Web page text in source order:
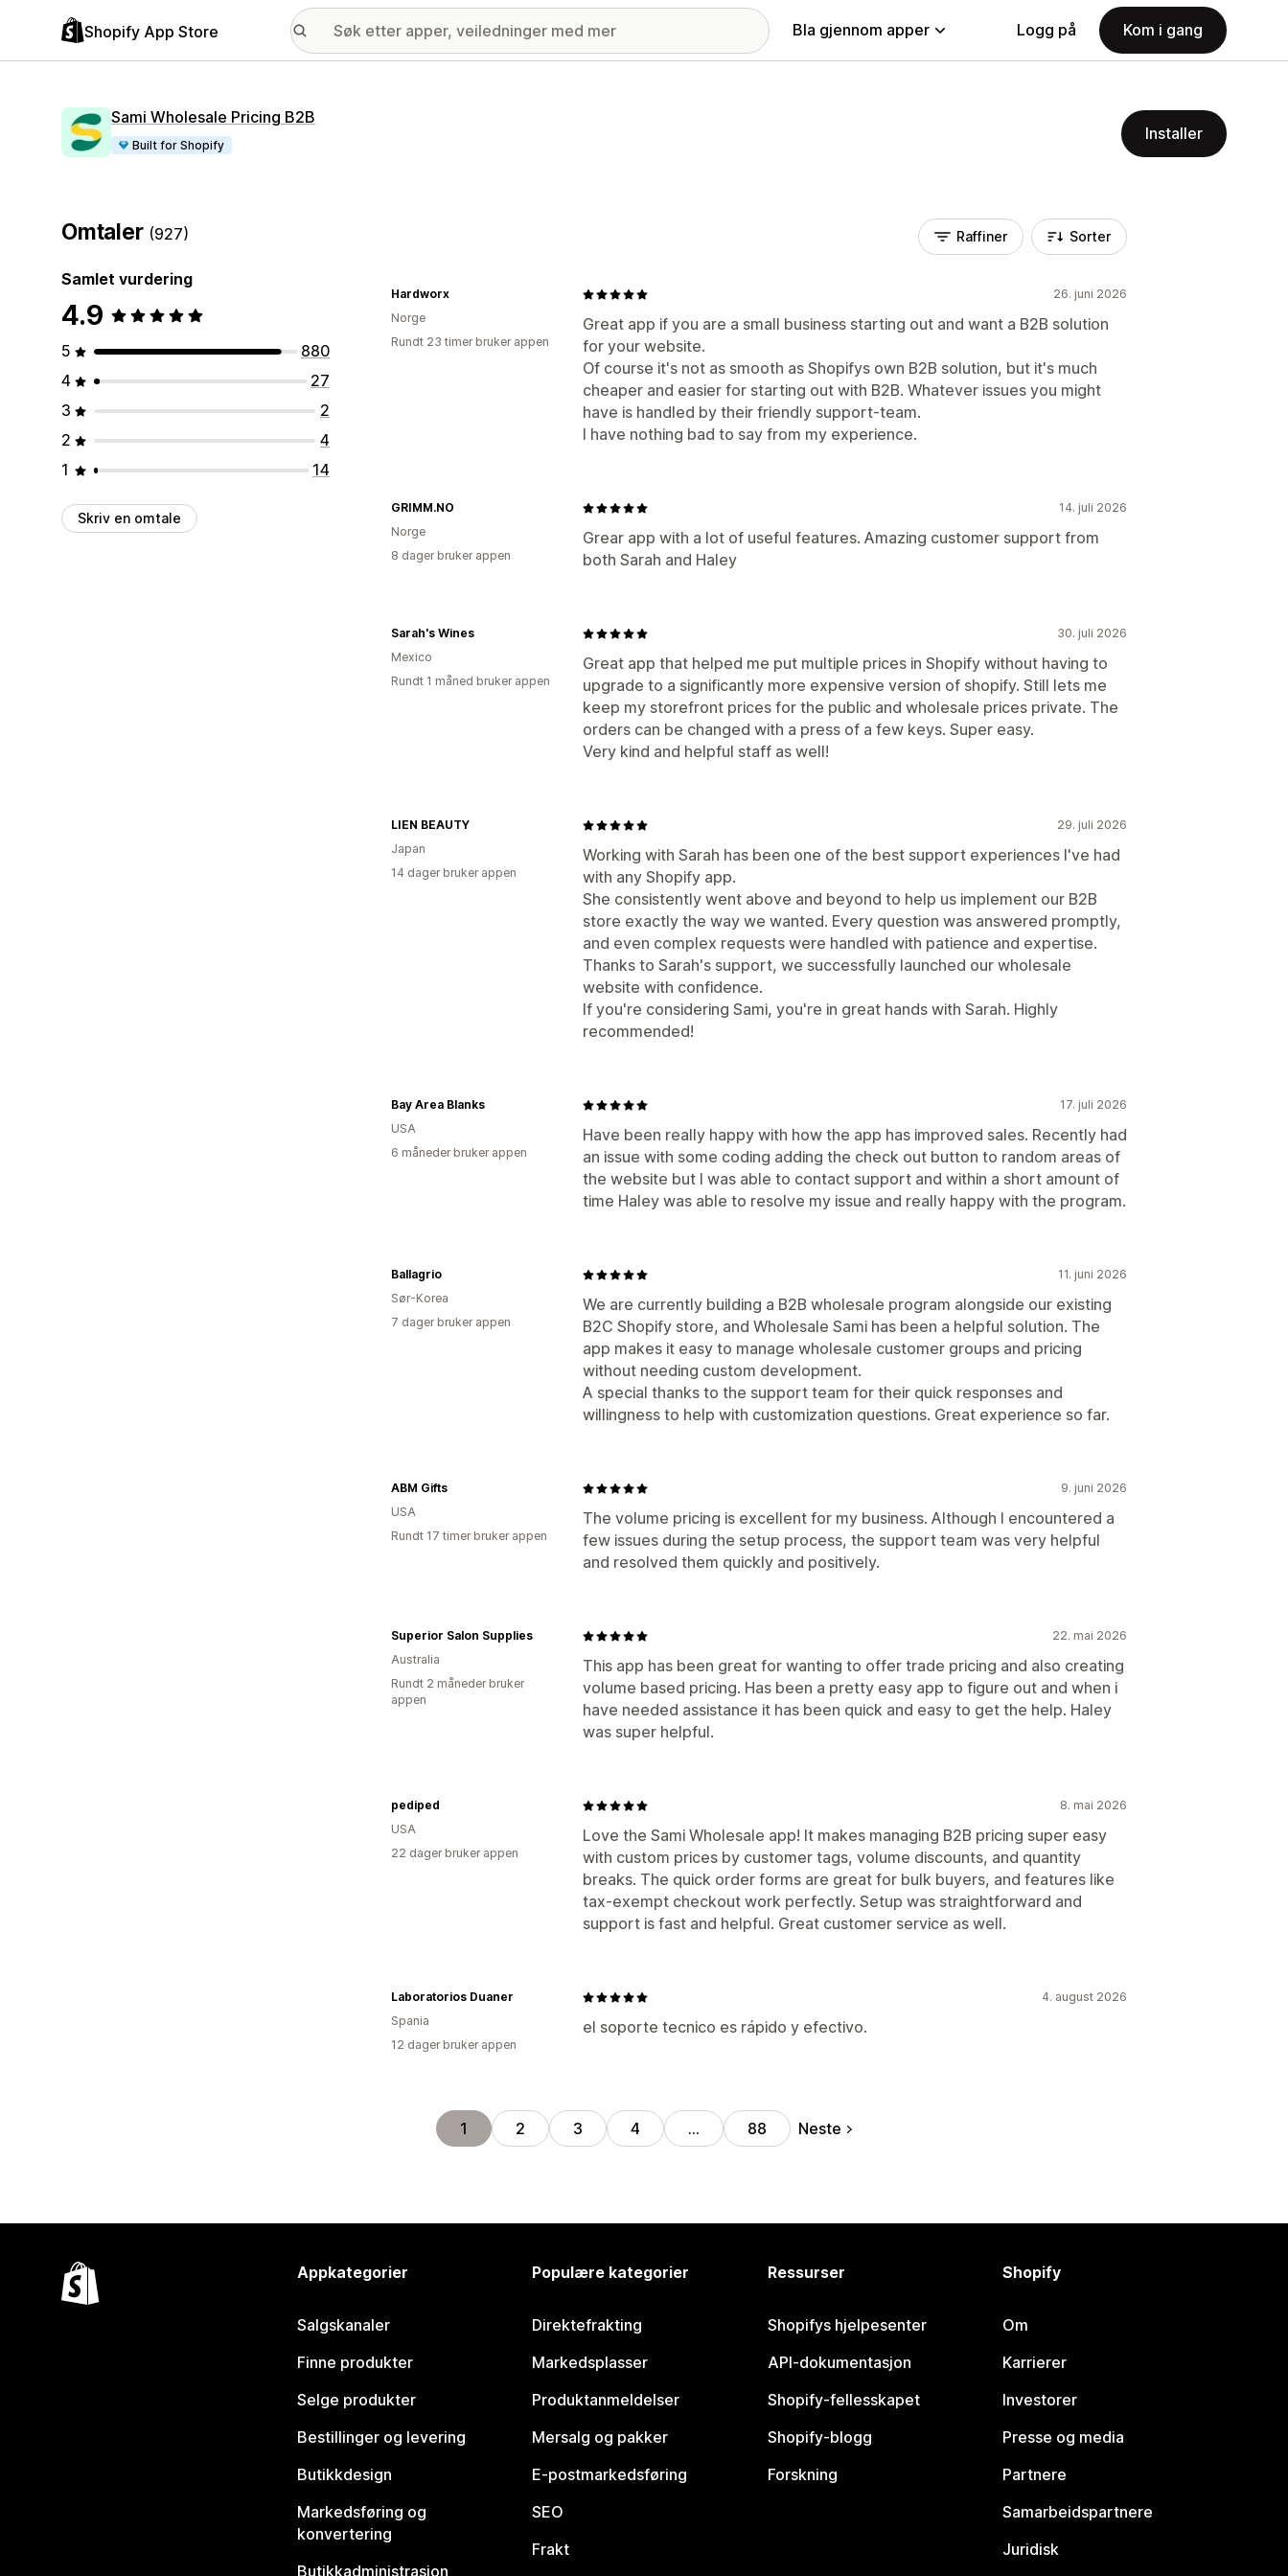
Shopify App Store Bla gjennom apper Logg på Kom i gang
Sami Wholesale Pricing B2B
Built for Shopify
Installer
Omtaler (927)
Samlet vurdering
4.9
5
880
4
27
3
2
2
4
1
14
Skriv en omtale
Raffiner Sorter
26. juni 2026
Great app if you are a small business starting out and want a B2B solution
for your website.
Of course it's not as smooth as Shopifys own B2B solution, but it's much
cheaper and easier for starting out with B2B. Whatever issues you might
have is handled by their friendly support-team.
I have nothing bad to say from my experience.
Hardworx
Norge
Rundt 23 timer bruker appen
14. juli 2026
Grear app with a lot of useful features. Amazing customer support from
both Sarah and Haley
GRIMM.NO
Norge
8 dager bruker appen
30. juli 2026
Great app that helped me put multiple prices in Shopify without having to
upgrade to a significantly more expensive version of shopify. Still lets me
keep my storefront prices for the public and wholesale prices private. The
orders can be changed with a press of a few keys. Super easy.
Very kind and helpful staff as well!
Sarah's Wines
Mexico
Rundt 1 måned bruker appen
29. juli 2026
Working with Sarah has been one of the best support experiences I've had
with any Shopify app.
She consistently went above and beyond to help us implement our B2B
store exactly the way we wanted. Every question was answered promptly,
and even complex requests were handled with patience and expertise.
Thanks to Sarah's support, we successfully launched our wholesale
website with confidence.
If you're considering Sami, you're in great hands with Sarah. Highly
recommended!
LIEN BEAUTY
Japan
14 dager bruker appen
17. juli 2026
Have been really happy with how the app has improved sales. Recently had
an issue with some coding adding the check out button to random areas of
the website but I was able to contact support and within a short amount of
time Haley was able to resolve my issue and really happy with the program.
Bay Area Blanks
USA
6 måneder bruker appen
11. juni 2026
We are currently building a B2B wholesale program alongside our existing
B2C Shopify store, and Wholesale Sami has been a helpful solution. The
app makes it easy to manage wholesale customer groups and pricing
without needing custom development.
A special thanks to the support team for their quick responses and
willingness to help with customization questions. Great experience so far.
Ballagrio
Sør-Korea
7 dager bruker appen
9. juni 2026
The volume pricing is excellent for my business. Although I encountered a
few issues during the setup process, the support team was very helpful
and resolved them quickly and positively.
ABM Gifts
USA
Rundt 17 timer bruker appen
22. mai 2026
This app has been great for wanting to offer trade pricing and also creating
volume based pricing. Has been a pretty easy app to figure out and when i
have needed assistance it has been quick and easy to get the help. Haley
was super helpful.
Superior Salon Supplies
Australia
Rundt 2 måneder bruker
appen
8. mai 2026
Love the Sami Wholesale app! It makes managing B2B pricing super easy
with custom prices by customer tags, volume discounts, and quantity
breaks. The quick order forms are great for bulk buyers, and features like
tax-exempt checkout work perfectly. Setup was straightforward and
support is fast and helpful. Great customer service as well.
pediped
USA
22 dager bruker appen
4. august 2026
el soporte tecnico es rápido y efectivo.
Laboratorios Duaner
Spania
12 dager bruker appen
1 2 3 4 … 88 Neste
Appkategorier
Salgskanaler
Finne produkter
Selge produkter
Bestillinger og levering
Butikkdesign
Markedsføring og
konvertering
Butikkadministrasjon
Populære kategorier
Direktefrakting
Markedsplasser
Produktanmeldelser
Mersalg og pakker
E-postmarkedsføring
SEO
Frakt
Ressurser
Shopifys hjelpesenter
API-dokumentasjon
Shopify-fellesskapet
Shopify-blogg
Forskning
Shopify
Om
Karrierer
Investorer
Presse og media
Partnere
Samarbeidspartnere
Juridisk